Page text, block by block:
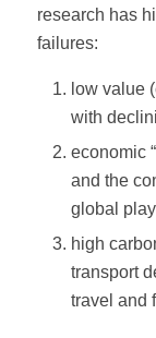
research has
failures:
low value
with
economic
and the
global
high
transport
travel and